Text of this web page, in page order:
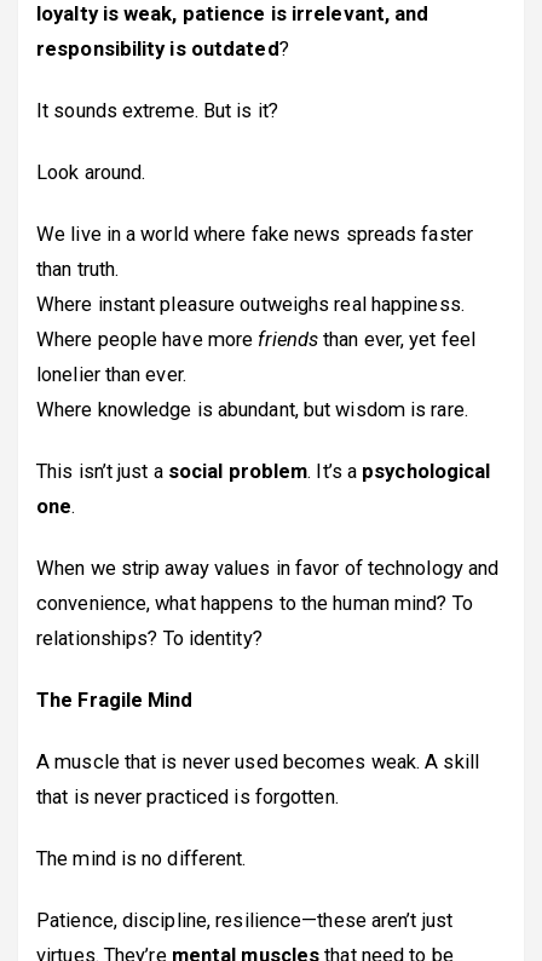
loyalty is weak, patience is irrelevant, and
responsibility is outdated?
It sounds extreme. But is it?
Look around.
We live in a world where fake news spreads faster
than truth.
Where instant pleasure outweighs real happiness.
Where people have more friends than ever, yet feel
lonelier than ever.
Where knowledge is abundant, but wisdom is rare.
This isn’t just a social problem. It’s a psychological
one.
When we strip away values in favor of technology and
convenience, what happens to the human mind? To
relationships? To identity?
The Fragile Mind
A muscle that is never used becomes weak. A skill
that is never practiced is forgotten.
The mind is no different.
Patience, discipline, resilience—these aren’t just
virtues. They’re mental muscles that need to be